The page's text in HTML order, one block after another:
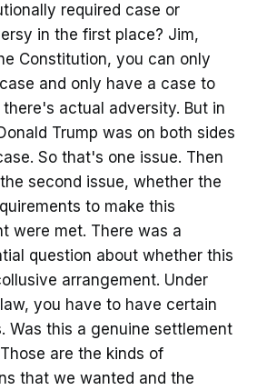
required case or
in the first place? Jim,
Constitution, you can only
and only have a case to
actual adversity. But in
Trump was on both sides
So that's one issue. Then
second issue, whether the
to make this
were met. There was a
question about whether this
arrangement. Under
you have to have certain
Was this a genuine settlement
are the kinds of
that we wanted and the